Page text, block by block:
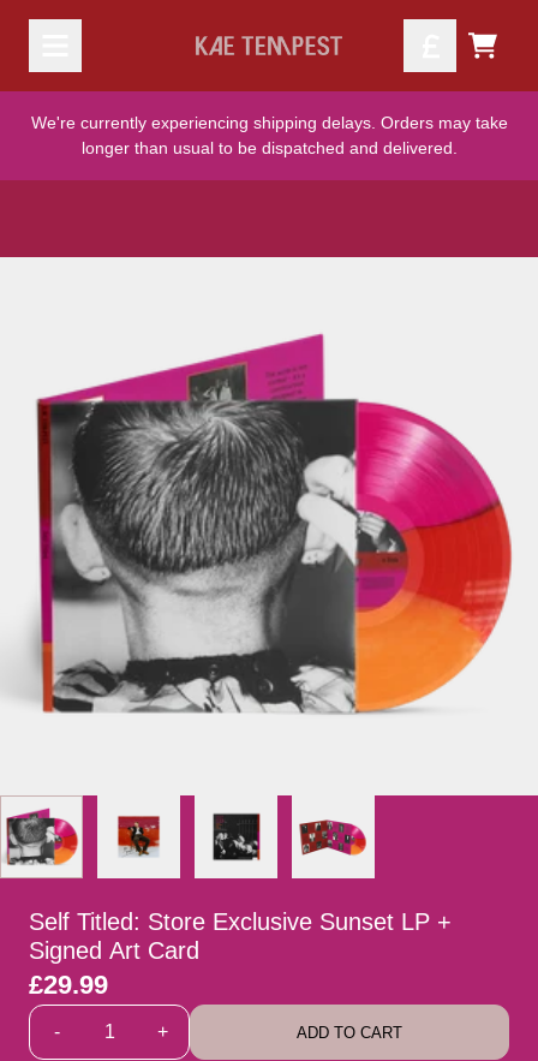
TODO
We're currently experiencing shipping delays. Orders may take
longer than usual to be dispatched and delivered.
Self Titled: Store Exclusive Sunset LP +
Signed Art Card
£29.99
Quantity
- + ADD TO CART